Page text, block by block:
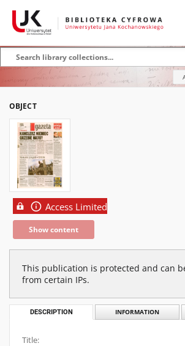
OBJECT
Access Limited
Show content
This publication is protected and can
from certain IPs.
DESCRIPTION INFORMATION
Title: